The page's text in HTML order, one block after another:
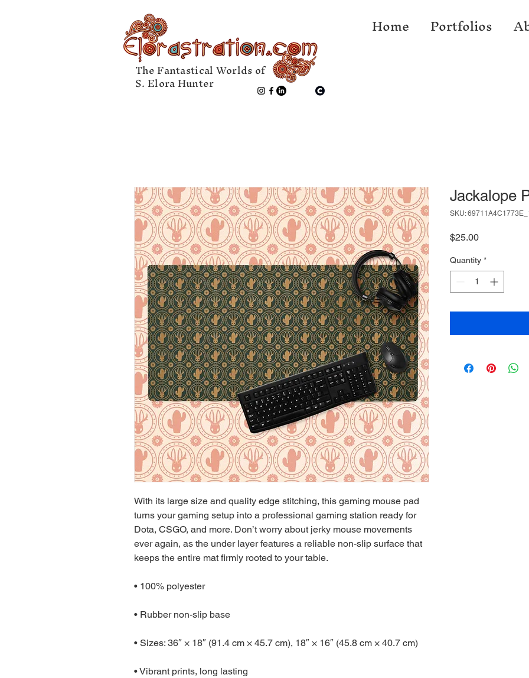
The Fantastical Worlds of
S. Elora Hunter
Home Portfolios
With its large size and quality edge stitching, this gaming mouse pad
turns your gaming setup into a professional gaming station ready for
Dota, CSGO, and more. Don’t worry about jerky mouse movements
ever again, as the under layer features a reliable non-slip surface that
keeps the entire mat firmly rooted to your table.
• 100% polyester
• Rubber non-slip base
• Sizes: 36″ × 18″ (91.4 cm × 45.7 cm), 18″ × 16″ (45.8 cm × 40.7 cm)
• Vibrant prints, long lasting
Jackalope
SKU:
$25.00Price
Quantity *